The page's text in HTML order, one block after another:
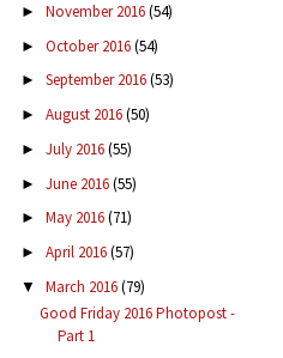
► November 2016(54)
► October 2016(54)
► September 2016(53)
► August 2016(50)
► July 2016(55)
► June 2016(55)
► May 2016(71)
► April 2016(57)
▼ March 2016(79)
Good Friday 2016 Photopost -
Part 1